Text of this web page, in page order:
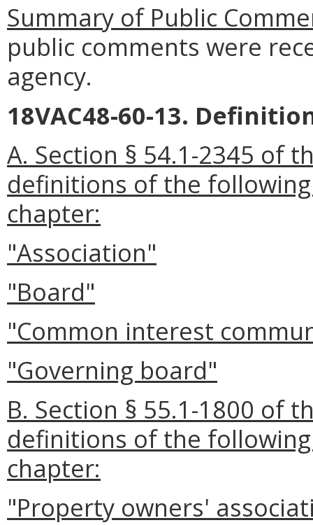
Summary of Public
public comments were
agency.
18VAC48-60-13.
A. Section § 54.1-2345 of
definitions of the
chapter:
"Association"
"Board"
"Common interest
"Governing board"
B. Section § 55.1-1800 of
definitions of the
chapter:
"Property owners'